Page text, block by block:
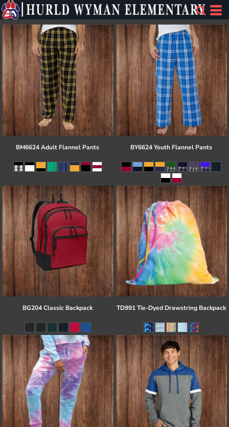
BM6624 Adult Flannel Pants BY6624 Youth Flannel Pants
BG204 Classic Backpack TD991 Tie-Dyed Drawstring Backpack